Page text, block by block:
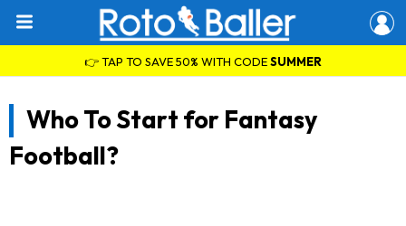
👉 TAP TO SAVE 50% WITH CODESUMMER
Who To Start for Fantasy
Football?